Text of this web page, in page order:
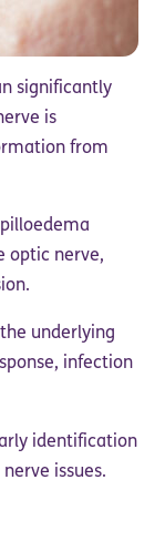
significantly
is
from
optic nerve,
underlying
infection
identification
issues.